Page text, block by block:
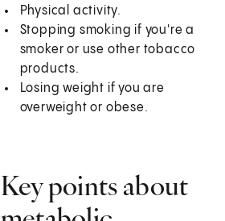
Physical activity.
Stopping smoking if you're a
smoker or use other tobacco
products.
Losing weight if you are
overweight or obese.
Key points about